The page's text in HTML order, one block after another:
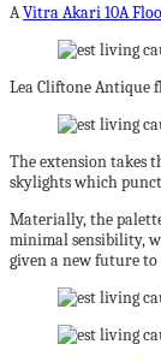
AVitra Akari 10A
Lea Cliftone Antique
The extension takes
skylights which
Materially, the
minimal sensibility,
given a new future to